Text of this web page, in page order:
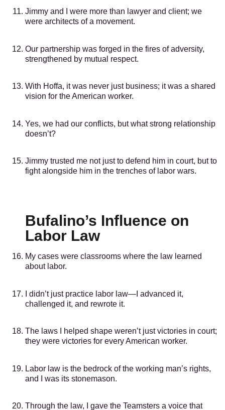
Jimmy and I were more than lawyer and client; we
were architects of a movement.
Our partnership was forged in the fires of adversity,
strengthened by mutual respect.
With Hoffa, it was never just business; it was a shared
vision for the American worker.
Yes, we had our conflicts, but what strong relationship
doesn’t?
Jimmy trusted me not just to defend him in court, but to
fight alongside him in the trenches of labor wars.
Bufalino’s Influence on
Labor Law
My cases were classrooms where the law learned
about labor.
I didn’t just practice labor law—I advanced it,
challenged it, and rewrote it.
The laws I helped shape weren’t just victories in court;
they were victories for every American worker.
Labor law is the bedrock of the working man’s rights,
and I was its stonemason.
Through the law, I gave the Teamsters a voice that